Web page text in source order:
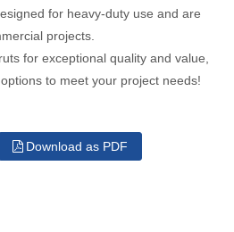
for heavy-duty use and are
projects.
for exceptional quality and value,
to meet your project needs!
Download as PDF